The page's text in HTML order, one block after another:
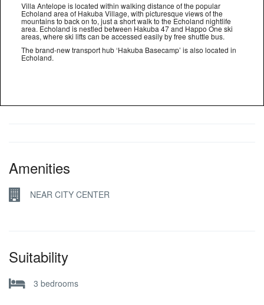
Villa Antelope is located within walking distance of the popular
Echoland area of Hakuba Village, with picturesque views of the
mountains to back on to, just a short walk to the Echoland nightlife
area. Echoland is nestled between Hakuba 47 and Happo One ski
areas, where ski lifts can be accessed easily by free shuttle bus.
The brand-new transport hub ‘Hakuba Basecamp’ is also located in
Echoland.
Amenities
NEAR CITY CENTER
Suitability
3 bedrooms